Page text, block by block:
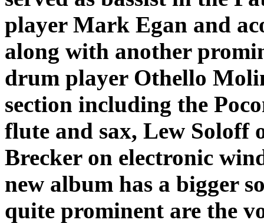
player Mark Egan and
along with another
drum player Othello
section including the
flute and sax, Lew Soloff
Brecker on electronic
new album has a bigger
quite prominent are the